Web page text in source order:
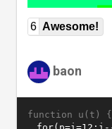
6 Awesome!
baon
function u(t) {